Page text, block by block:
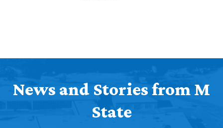
News and Stories from M
State